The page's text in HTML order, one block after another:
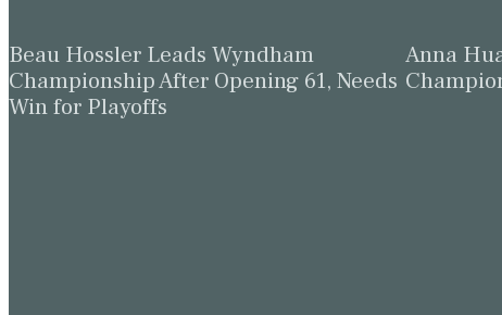
Beau Hossler Leads Wyndham
Championship After Opening 61, Needs
Win for Playoffs
Anna